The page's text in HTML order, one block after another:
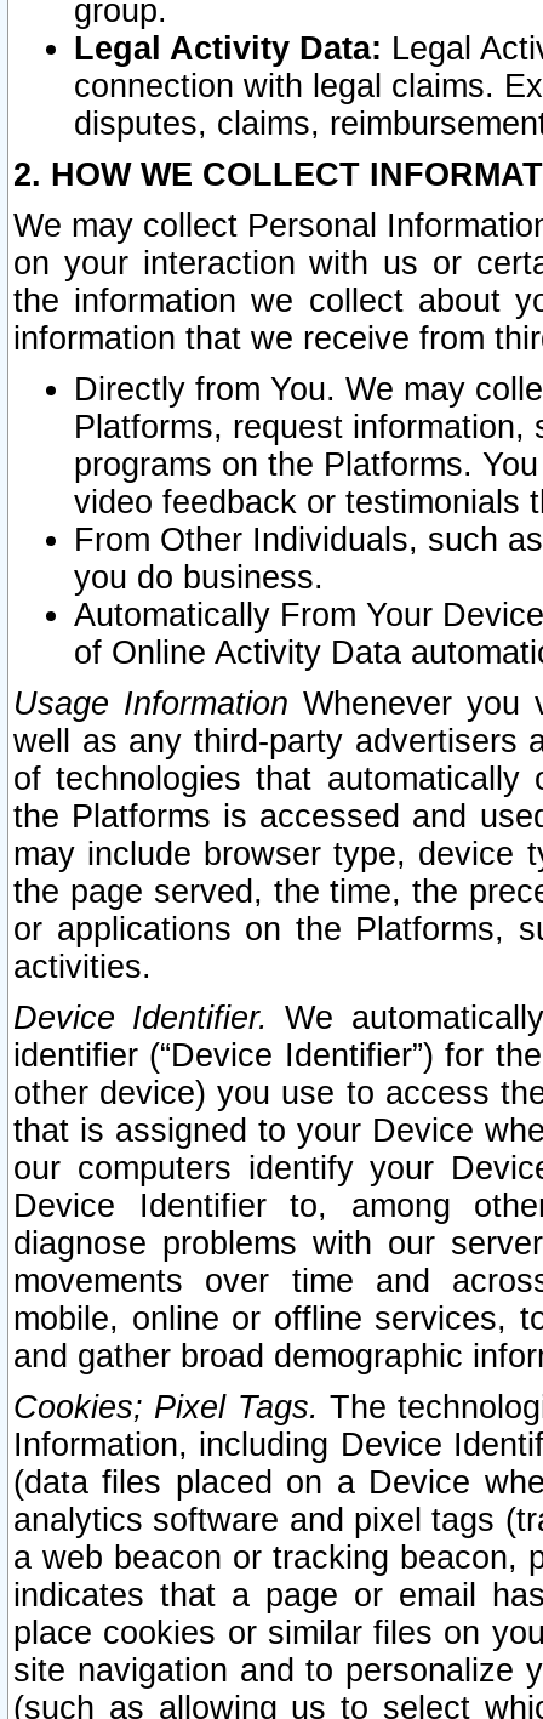
group.
Legal Activity Data: Legal
connection with legal claims.
disputes, claims,
2. HOW WE COLLECT
We may collect Personal
on your interaction with us or
the information we collect about
information that we receive from
Directly from You. We may
Platforms, request
programs on the Platforms.
video feedback or testimonials
From Other Individuals, such
you do business.
Automatically From Your
of Online Activity Data
Usage Information Whenever you
well as any third-party advertisers
of technologies that
the Platforms is accessed and
may include browser type, device
the page served, the time, the
or applications on the Platforms,
activities.
Device Identifier. We
identifier (“Device Identifier”) for
other device) you use to access
that is assigned to your Device
our computers identify your
Device Identifier to, among
diagnose problems with our
movements over time and
mobile, online or offline services,
and gather broad demographic
Cookies; Pixel Tags. The
Information, including Device
(data files placed on a Device
analytics software and pixel tags
a web beacon or tracking beacon,
indicates that a page or email
place cookies or similar files on
site navigation and to personalize
(such as allowing us to select